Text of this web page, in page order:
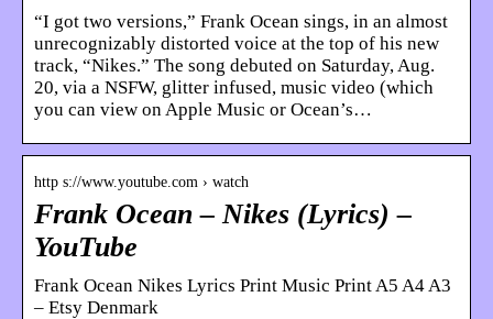
“I got two versions,” Frank Ocean sings, in an almost
unrecognizably distorted voice at the top of his new
track, “Nikes.” The song debuted on Saturday, Aug.
20, via a NSFW, glitter infused, music video (which
you can view on Apple Music or Ocean’s…
http s://www.youtube.com › watch
Frank Ocean – Nikes (Lyrics) –
YouTube
Frank Ocean Nikes Lyrics Print Music Print A5 A4 A3
– Etsy Denmark